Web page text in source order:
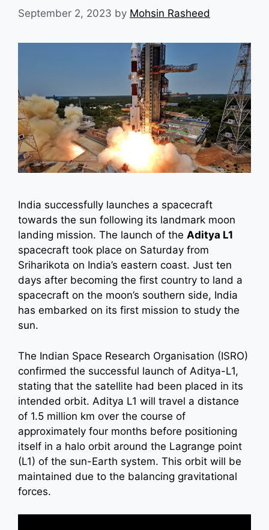
September 2, 2023 by Mohsin Rasheed
India successfully launches a spacecraft
towards the sun following its landmark moon
landing mission. The launch of the Aditya L1
spacecraft took place on Saturday from
Sriharikota on India’s eastern coast. Just ten
days after becoming the first country to land a
spacecraft on the moon’s southern side, India
has embarked on its first mission to study the
sun.
The Indian Space Research Organisation (ISRO)
confirmed the successful launch of Aditya-L1,
stating that the satellite had been placed in its
intended orbit. Aditya L1 will travel a distance
of 1.5 million km over the course of
approximately four months before positioning
itself in a halo orbit around the Lagrange point
(L1) of the sun-Earth system. This orbit will be
maintained due to the balancing gravitational
forces.